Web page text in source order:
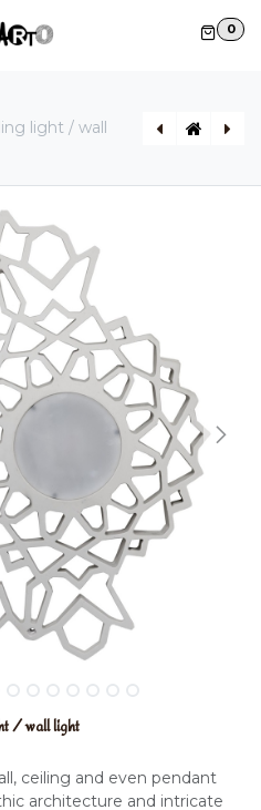
0
light / wall
/ wall light
ceiling and even pendant
architecture and intricate